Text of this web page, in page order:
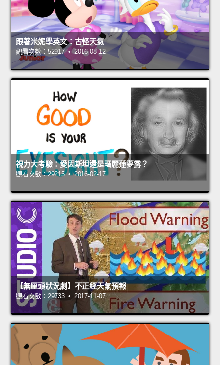
跟著米妮學英文：古怪天氣
觀看次數：52917 • 2016-08-12
視力大考驗：愛因斯坦還是瑪麗蓮夢露？
觀看次數：29215 • 2016-02-17
【無厘頭狀況劇】不正經天氣預報
觀看次數：29733 • 2017-11-07